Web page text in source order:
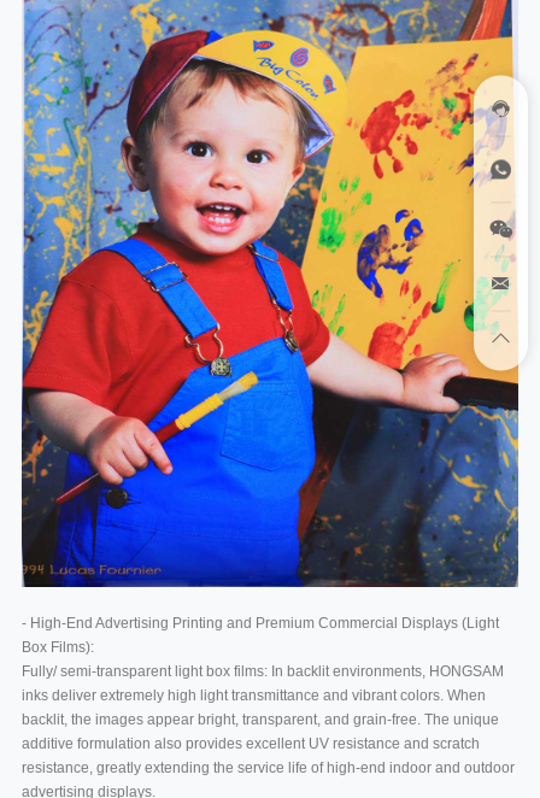
- High-End Advertising Printing and Premium Commercial Displays (Light
Box Films):
Fully/ semi-transparent light box films: In backlit environments, HONGSAM
inks deliver extremely high light transmittance and vibrant colors. When
backlit, the images appear bright, transparent, and grain-free. The unique
additive formulation also provides excellent UV resistance and scratch
resistance, greatly extending the service life of high-end indoor and outdoor
advertising displays.